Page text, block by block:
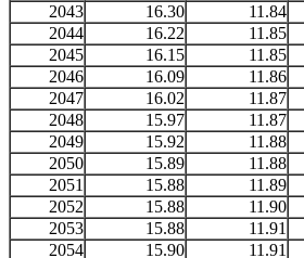
2043
16.30 11.84
2044
16.22 11.85
2045
16.15 11.85
2046
16.09 11.86
2047
16.02 11.87
2048
15.97 11.87
2049
15.92 11.88
2050
15.89 11.88
2051
15.88 11.89
2052
15.88 11.90
2053
15.88 11.91
2054
15.90 11.91